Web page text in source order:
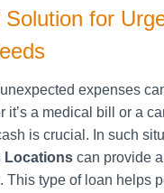
Solution for
unexpected expenses
it’s a medical bill or a
is crucial. In such
Locations can provide
This type of loan helps